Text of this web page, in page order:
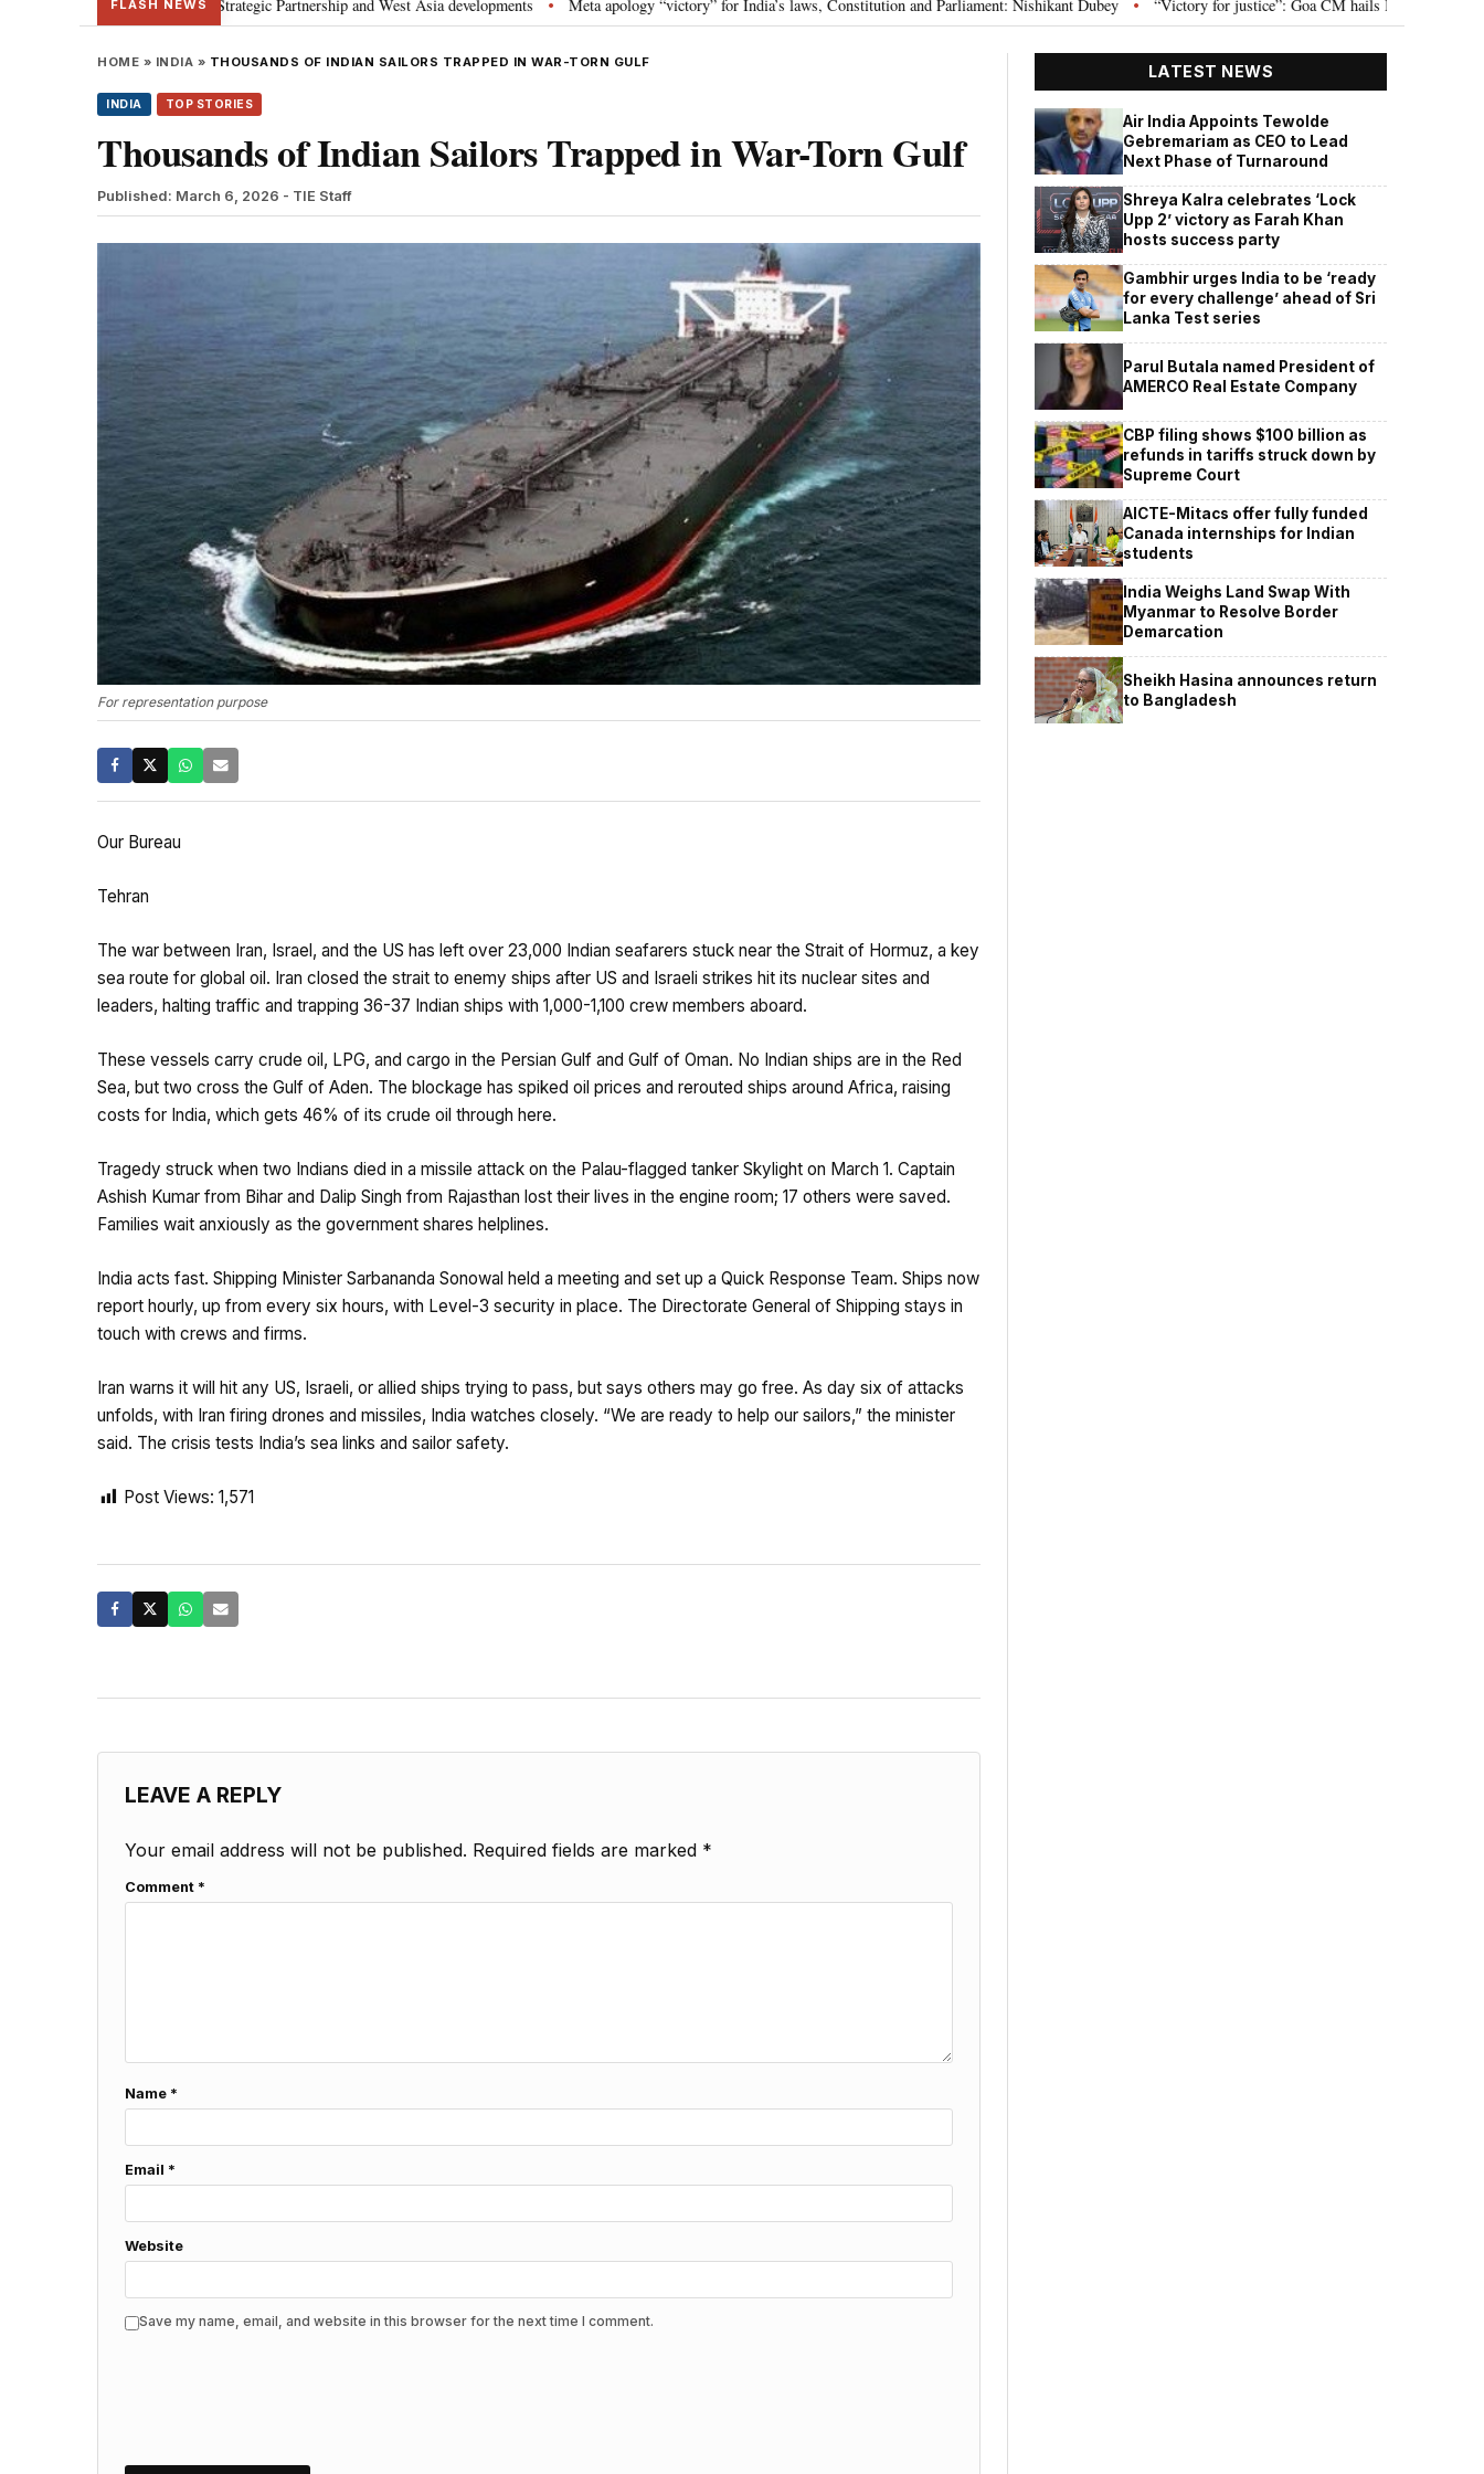
FLASH NEWS
Special Strategic Partnership and West Asia developments • Meta apology “victory” for India’s laws, Constitution and Parliament: Nishikant Dubey • “Victory for justice”: Goa CM hails Bombay HC’s 10-year jail
HOME » INDIA » THOUSANDS OF INDIAN SAILORS TRAPPED IN WAR-TORN GULF
INDIA TOP STORIES
Thousands of Indian Sailors Trapped in War-Torn Gulf
Published: March 6, 2026 - TIE Staff
For representation purpose
Our Bureau
Tehran
The war between Iran, Israel, and the US has left over 23,000 Indian seafarers stuck near the Strait of Hormuz, a key
sea route for global oil. Iran closed the strait to enemy ships after US and Israeli strikes hit its nuclear sites and
leaders, halting traffic and trapping 36-37 Indian ships with 1,000-1,100 crew members aboard.
These vessels carry crude oil, LPG, and cargo in the Persian Gulf and Gulf of Oman. No Indian ships are in the Red
Sea, but two cross the Gulf of Aden. The blockage has spiked oil prices and rerouted ships around Africa, raising
costs for India, which gets 46% of its crude oil through here.
Tragedy struck when two Indians died in a missile attack on the Palau-flagged tanker Skylight on March 1. Captain
Ashish Kumar from Bihar and Dalip Singh from Rajasthan lost their lives in the engine room; 17 others were saved.
Families wait anxiously as the government shares helplines.
​India acts fast. Shipping Minister Sarbananda Sonowal held a meeting and set up a Quick Response Team. Ships now
report hourly, up from every six hours, with Level-3 security in place. The Directorate General of Shipping stays in
touch with crews and firms.
​Iran warns it will hit any US, Israeli, or allied ships trying to pass, but says others may go free. As day six of attacks
unfolds, with Iran firing drones and missiles, India watches closely. “We are ready to help our sailors,” the minister
said. The crisis tests India’s sea links and sailor safety.
Post Views: 1,571
LEAVE A REPLY
Your email address will not be published. Required fields are marked *
Comment *
Name *
Email *
Website
Save my name, email, and website in this browser for the next time I comment.
LATEST NEWS
Air India Appoints Tewolde
Gebremariam as CEO to Lead
Next Phase of Turnaround
Shreya Kalra celebrates ‘Lock
Upp 2’ victory as Farah Khan
hosts success party
Gambhir urges India to be ‘ready
for every challenge’ ahead of Sri
Lanka Test series
Parul Butala named President of
AMERCO Real Estate Company
CBP filing shows $100 billion as
refunds in tariffs struck down by
Supreme Court
AICTE-Mitacs offer fully funded
Canada internships for Indian
students
India Weighs Land Swap With
Myanmar to Resolve Border
Demarcation
Sheikh Hasina announces return
to Bangladesh